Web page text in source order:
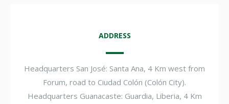
ADDRESS
Headquarters San José: Santa Ana, 4 Km west from
Forum, road to Ciudad Colón (Colón City).
Headquarters Guanacaste: Guardia, Liberia, 4 Km